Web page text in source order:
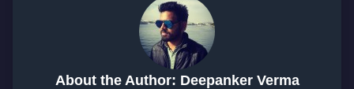
About the Author: Deepanker Verma